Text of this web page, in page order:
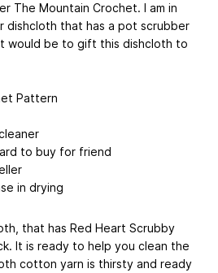
The Mountain Crochet. I am in
dishcloth that has a pot scrubber
would be to gift this dishcloth to
Pattern
to buy for friend
in drying
that has Red Heart Scrubby
It is ready to help you clean the
cotton yarn is thirsty and ready